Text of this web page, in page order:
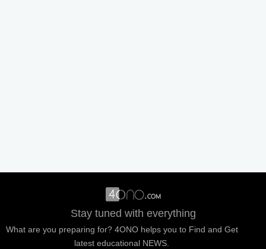
Stay tuned with everything
What are you preparing for? 4ONO helps you to Find and Get
latest educational NEWS.